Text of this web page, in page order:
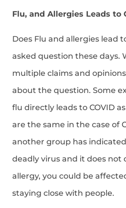
Flu, and Allergies Leads to
Does Flu and allergies lead
asked question these days.
multiple claims and
about the question. Some
flu directly leads to COVID
are the same in the case of
another group has indicated
deadly virus and it does not
allergy, you could be
staying close with people.